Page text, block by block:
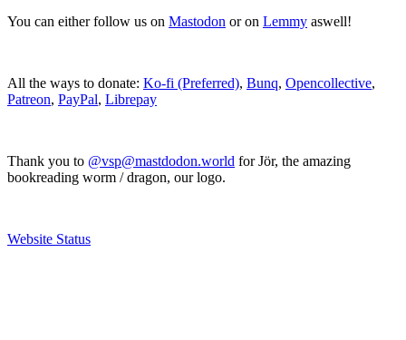
You can either follow us on Mastodon or on Lemmy aswell!
All the ways to donate: Ko-fi (Preferred), Bunq, Opencollective,
Patreon, PayPal, Librepay
Thank you to @vsp@mastdodon.world for Jör, the amazing
bookreading worm / dragon, our logo.
Website Status